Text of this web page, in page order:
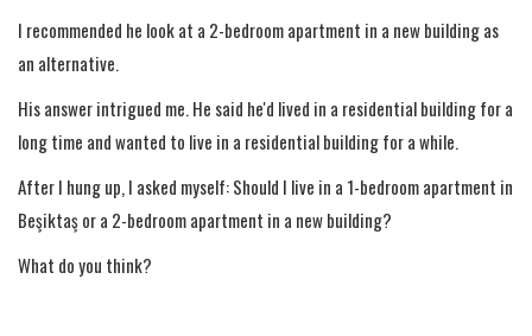
I recommended he look at a 2-bedroom apartment in a new building as
an alternative.
His answer intrigued me. He said he'd lived in a residential building for a
long time and wanted to live in a residential building for a while.
After I hung up, I asked myself: Should I live in a 1-bedroom apartment in
Beşiktaş or a 2-bedroom apartment in a new building?
What do you think?